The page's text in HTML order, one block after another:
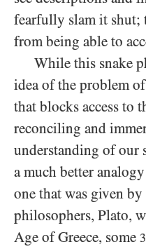
fearfully slam it shut;
from being able to
While this snake
idea of the problem
that blocks access to
reconciling and
understanding of our
a much better
one that was given
philosophers, Plato,
Age of Greece, some